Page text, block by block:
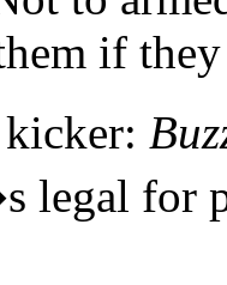
if
legal for